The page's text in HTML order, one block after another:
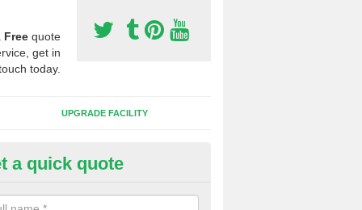
Free quote
get in
today.
UPGRADE FACILITY
of Sport Surfaces in Arrad
people need to have their synthetic surface uplifted because
a quick quote